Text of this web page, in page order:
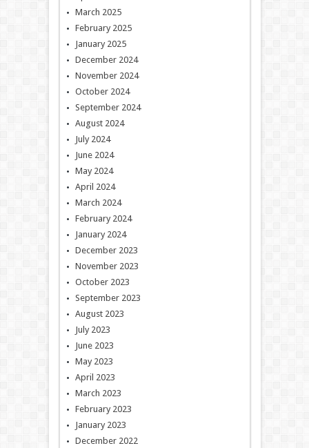
March 2025
February 2025
January 2025
December 2024
November 2024
October 2024
September 2024
August 2024
July 2024
June 2024
May 2024
April 2024
March 2024
February 2024
January 2024
December 2023
November 2023
October 2023
September 2023
August 2023
July 2023
June 2023
May 2023
April 2023
March 2023
February 2023
January 2023
December 2022